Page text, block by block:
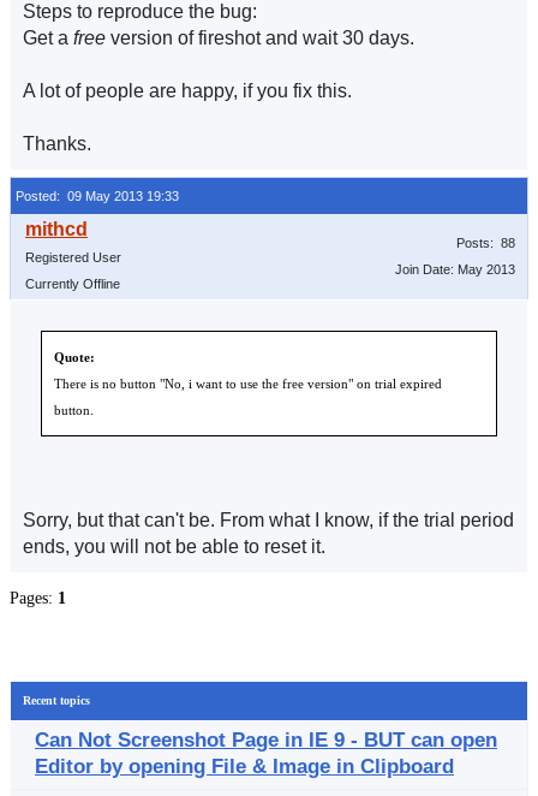
Steps to reproduce the bug:
Get a free version of fireshot and wait 30 days.
A lot of people are happy, if you fix this.
Thanks.
Posted: 09 May 2013 19:33
Registered User
Currently Offline
Posts: 88
Join Date: May 2013
Quote:
There is no button "No, i want to use the free version" on trial expired
button.
Sorry, but that can't be. From what I know, if the trial period
ends, you will not be able to reset it.
Pages: 1
Recent topics
Can Not Screenshot Page in IE 9 - BUT can open
Editor by opening File & Image in Clipboard